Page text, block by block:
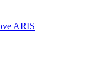
ARIS